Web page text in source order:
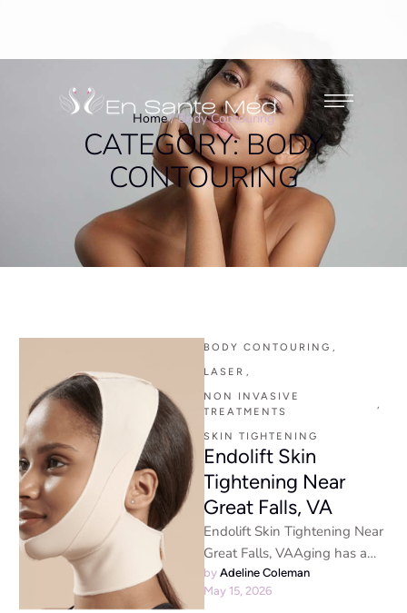
Home / Body Contouring
CATEGORY:BODY
CONTOURING
BODY CONTOURING ,
LASER ,
NON INVASIVE
TREATMENTS
SKIN TIGHTENING
Endolift Skin
Tightening Near
Great Falls, VA
Endolift Skin Tightening Near
Great Falls, VAAging has a
funny way of sneaking up on
people. One day …
by Adeline Coleman
May 15, 2026